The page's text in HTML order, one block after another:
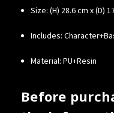
Size:(H) 28.6 cm x (D)
Includes:
Material: PU+Resin
Before